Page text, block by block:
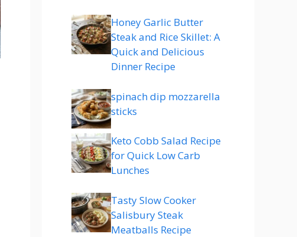
Honey Garlic Butter
Steak and Rice Skillet: A
Quick and Delicious
Dinner Recipe
spinach dip mozzarella
sticks
Keto Cobb Salad Recipe
for Quick Low Carb
Lunches
Tasty Slow Cooker
Salisbury Steak
Meatballs Recipe